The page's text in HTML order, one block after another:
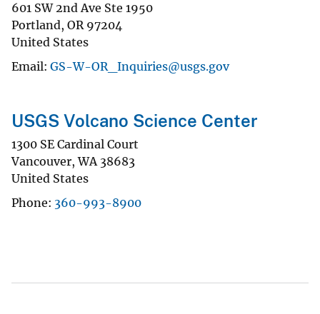
601 SW 2nd Ave Ste 1950
Portland, OR 97204
United States
Email GS-W-OR_Inquiries@usgs.gov
USGS Volcano Science Center
1300 SE Cardinal Court
Vancouver,WA 38683
United States
Phone 360-993-8900